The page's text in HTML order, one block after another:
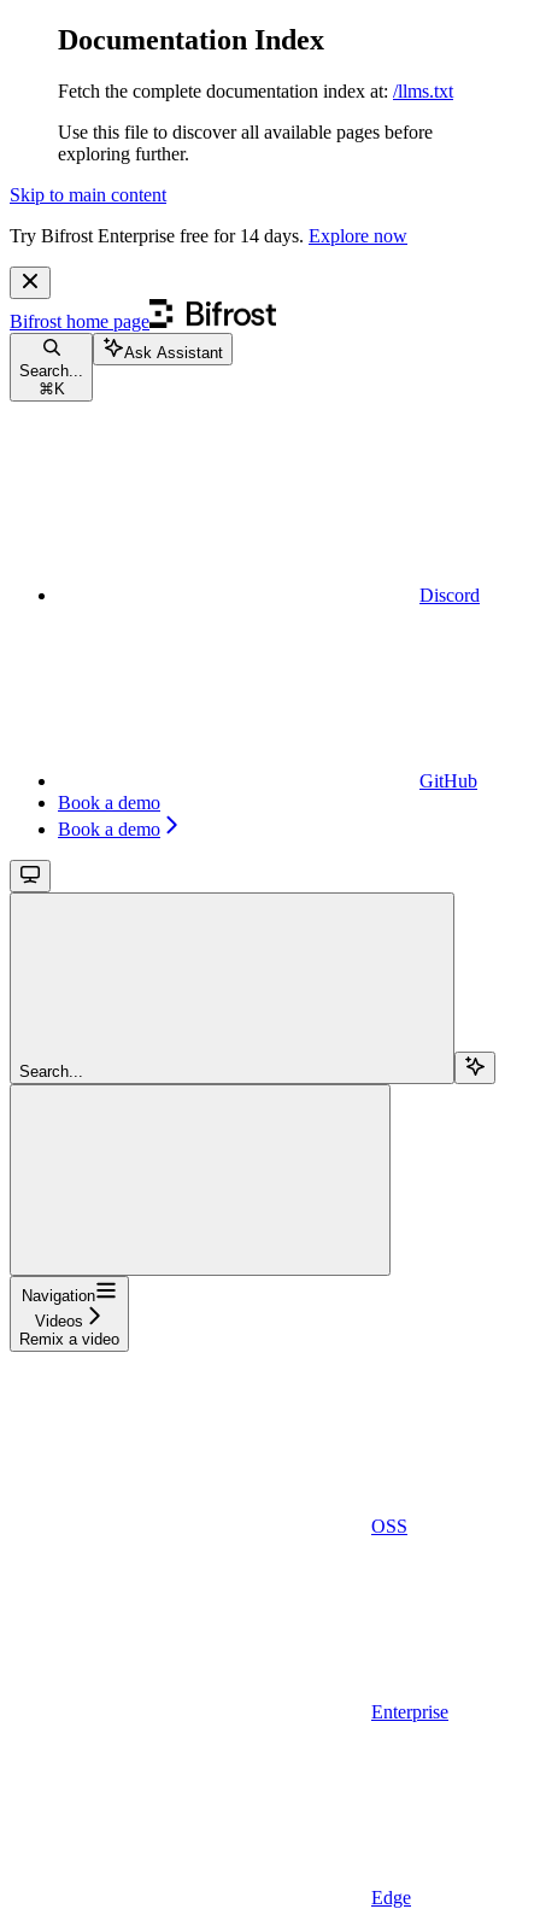
Documentation Index
Fetch the complete documentation index at: /llms.txt
Use this file to discover all available pages before
exploring further.
Skip to main content
Try Bifrost Enterprise free for 14 days. Explore now
Bifrost home page
Search...
⌘ K
Ask Assistant
Discord
GitHub
Book a demo
Book a demo
Search...
Navigation
Videos
Remix a video
OSS
Enterprise
Edge